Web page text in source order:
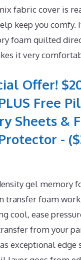
fabric cover is
keep you comfy.
foam quilted
it very
Offer!
Free
Sheets &
-
gel memory
transfer foam
cool, ease
from your
exceptional edge